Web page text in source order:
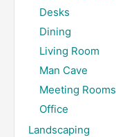
Desks
Dining
Living Room
Man Cave
Meeting Rooms
Office
Landscaping